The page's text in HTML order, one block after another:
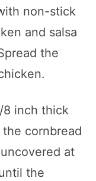
non-stick
and salsa
the
8 inch thick
cornbread
at
the